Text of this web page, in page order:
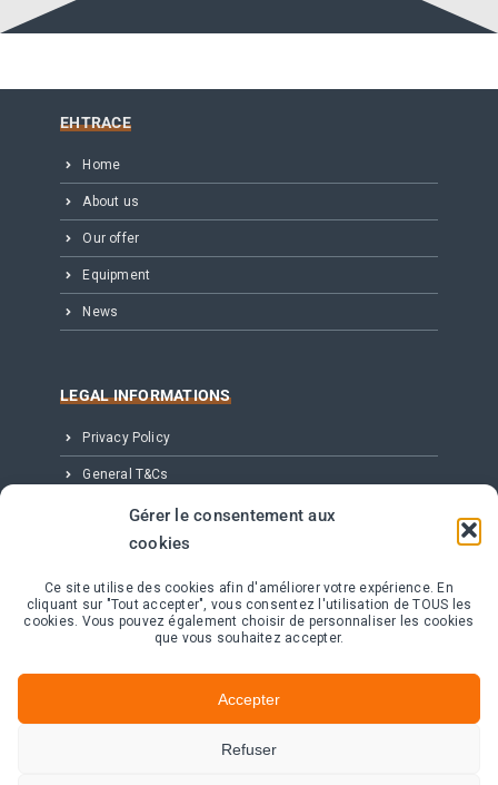
Gérer le consentement aux
cookies
Ce site utilise des cookies afin d'améliorer votre expérience. En
cliquant sur "Tout accepter", vous consentez l'utilisation de TOUS les
cookies. Vous pouvez également choisir de personnaliser les cookies
que vous souhaitez accepter.
Accepter
Refuser
EHTRACE
Home
About us
Our offer
Equipment
News
LEGAL INFORMATIONS
Privacy Policy
General T&Cs
Legal notice
Partenaires, Éditeur & Crédits
CONTACT
11 avenue de Canteranne – Bât Electre